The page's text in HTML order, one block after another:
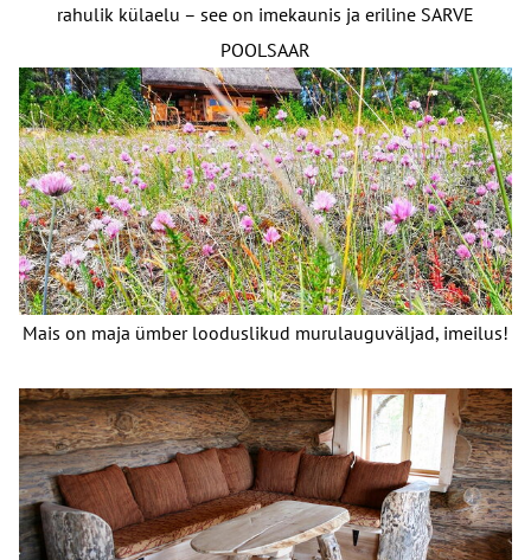
rahulik külaelu – see on imekaunis ja eriline SARVE
POOLSAAR
Mais on maja ümber looduslikud murulauguväljad, imeilus!